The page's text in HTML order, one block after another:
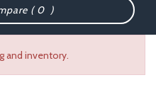
(0 )
and inventory.